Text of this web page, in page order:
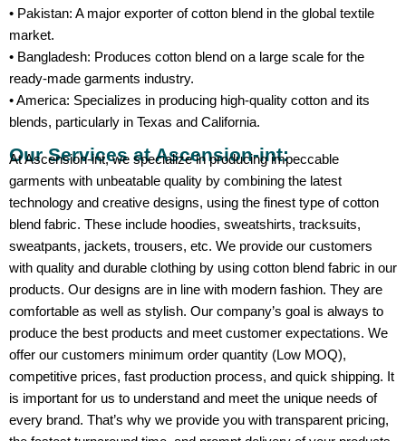
• Pakistan: A major exporter of cotton blend in the global textile
market.
• Bangladesh: Produces cotton blend on a large scale for the
ready-made garments industry.
• America: Specializes in producing high-quality cotton and its
blends, particularly in Texas and California.
Our Services at Ascension-int:
At Ascension-int, we specialize in producing impeccable
garments with unbeatable quality by combining the latest
technology and creative designs, using the finest type of cotton
blend fabric. These include hoodies, sweatshirts, tracksuits,
sweatpants, jackets, trousers, etc. We provide our customers
with quality and durable clothing by using cotton blend fabric in our
products. Our designs are in line with modern fashion. They are
comfortable as well as stylish. Our company’s goal is always to
produce the best products and meet customer expectations. We
offer our customers minimum order quantity (Low MOQ),
competitive prices, fast production process, and quick shipping. It
is important for us to understand and meet the unique needs of
every brand. That’s why we provide you with transparent pricing,